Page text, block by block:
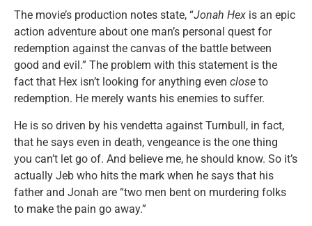
The movie’s production notes state, “Jonah Hex is an epic
action adventure about one man’s personal quest for
redemption against the canvas of the battle between
good and evil.” The problem with this statement is the
fact that Hex isn’t looking for anything even close to
redemption. He merely wants his enemies to suffer.
He is so driven by his vendetta against Turnbull, in fact,
that he says even in death, vengeance is the one thing
you can’t let go of. And believe me, he should know. So it’s
actually Jeb who hits the mark when he says that his
father and Jonah are “two men bent on murdering folks
to make the pain go away.”